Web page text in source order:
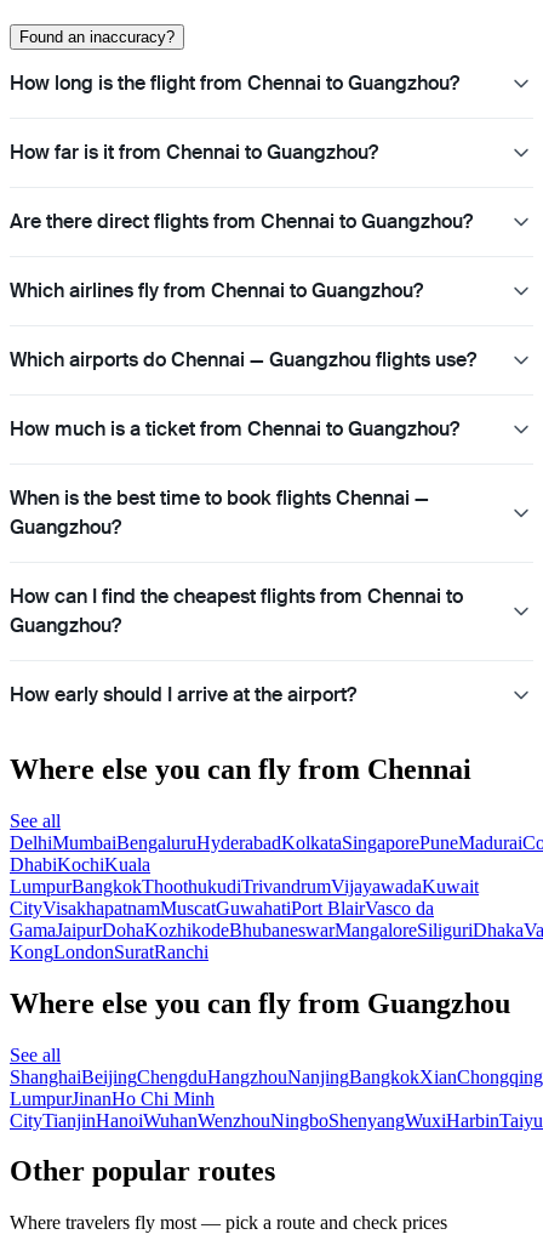
Found an inaccuracy?
How long is the flight from Chennai to Guangzhou?
How far is it from Chennai to Guangzhou?
Are there direct flights from Chennai to Guangzhou?
Which airlines fly from Chennai to Guangzhou?
Which airports do Chennai — Guangzhou flights use?
How much is a ticket from Chennai to Guangzhou?
When is the best time to book flights Chennai —
Guangzhou?
How can I find the cheapest flights from Chennai to
Guangzhou?
How early should I arrive at the airport?
Where else you can fly from Chennai
See all
DelhiMumbaiBengaluruHyderabadKolkataSingaporePuneMadurai
DhabiKochiKuala
LumpurBangkokThoothukudiTrivandrumVijayawadaKuwait
CityVisakhapatnamMuscatGuwahatiPort BlairVasco da
GamaJaipurDohaKozhikodeBhubaneswarMangaloreSiliguriDhaka
KongLondonSuratRanchi
Where else you can fly from Guangzhou
See all
ShanghaiBeijingChengduHangzhouNanjingBangkokXianChongqing
LumpurJinanHo Chi Minh
CityTianjinHanoiWuhanWenzhouNingboShenyangWuxiHarbin
Other popular routes
Where travelers fly most — pick a route and check prices